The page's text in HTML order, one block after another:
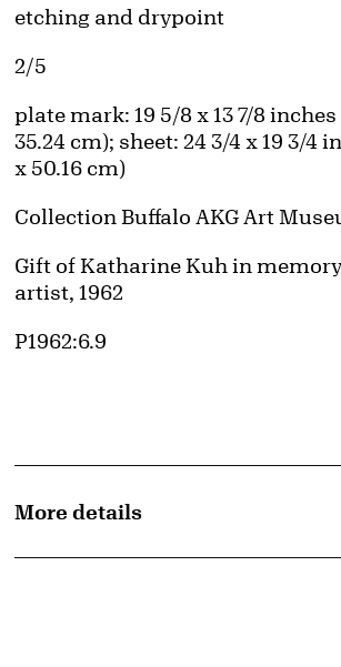
Artwork Details
Materials
etching and drypoint
Edition:
2/5
Measurements
plate mark: 19 5/8 x 13 7/8 inches
35.24 cm); sheet: 24 3/4 x 19 3/4
x 50.16 cm)
Collection Buffalo AKG Art
Credit
Gift of Katharine Kuh in
artist, 1962
Accession ID
P1962:6.9
More details